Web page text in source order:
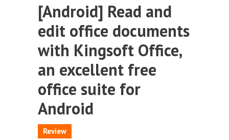
[Android] Read and
edit office documents
with Kingsoft Office,
an excellent free
office suite for
Android
Review